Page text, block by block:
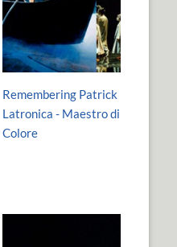
Remembering Patrick
Latronica - Maestro di
Colore